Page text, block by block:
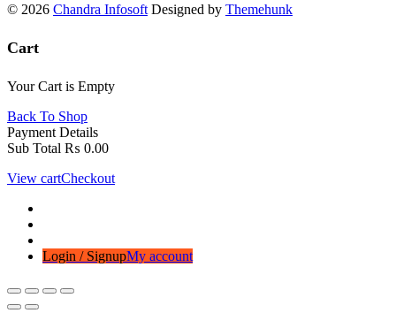
© 2026 Chandra Infosoft Designed by Themehunk
Cart
Your Cart is Empty
Back To Shop
Payment Details
Sub Total ₨ 0.00
View cartCheckout
Login / SignupMy account